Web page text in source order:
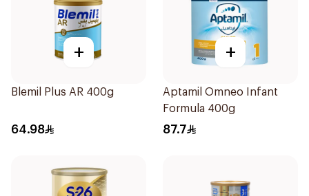
+
Blemil Plus AR 400g
64.98
+
Aptamil Omneo Infant
Formula 400g
87.7